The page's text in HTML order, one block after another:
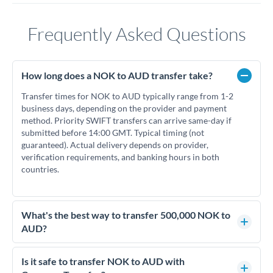
Frequently Asked Questions
How long does a NOK to AUD transfer take?
Transfer times for NOK to AUD typically range from 1-2
business days, depending on the provider and payment
method. Priority SWIFT transfers can arrive same-day if
submitted before 14:00 GMT. Typical timing (not
guaranteed). Actual delivery depends on provider,
verification requirements, and banking hours in both
countries.
What's the best way to transfer 500,000 NOK to
AUD?
For transfers of 500,000 NOK, comparing exchange rates is
essential as rate differences can significantly impact how
Is it safe to transfer NOK to AUD with